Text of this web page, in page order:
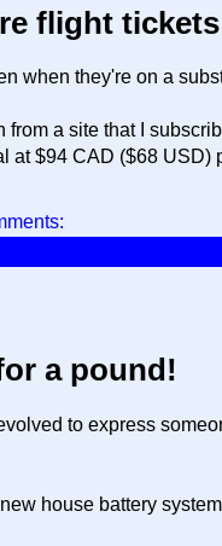
flight
when they're on a
from a site that I
at $94 CAD ($68
a pound!
to express
house battery